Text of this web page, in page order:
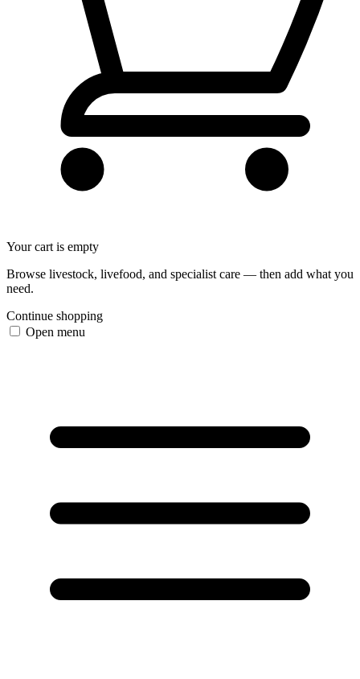
Your cart is empty
Browse livestock, livefood, and specialist care — then add what you
need.
Continue shopping
Open menu